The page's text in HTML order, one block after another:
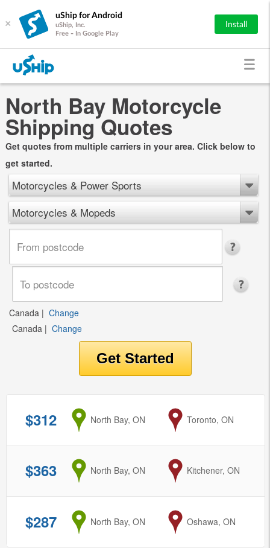
×
uShip for Android
uShip, Inc.
Free - In Google Play
Install
North Bay Motorcycle
Shipping Quotes
Get quotes from multiple carriers in your area. Click below to
get started.
Motorcycles & Power Sports
Motorcycles & Mopeds
Canada | Change
Canada | Change
$312 from
North Bay, ON to
Toronto, ON
$363 from
North Bay, ON to
Kitchener, ON
$287 from
North Bay, ON to
Oshawa, ON